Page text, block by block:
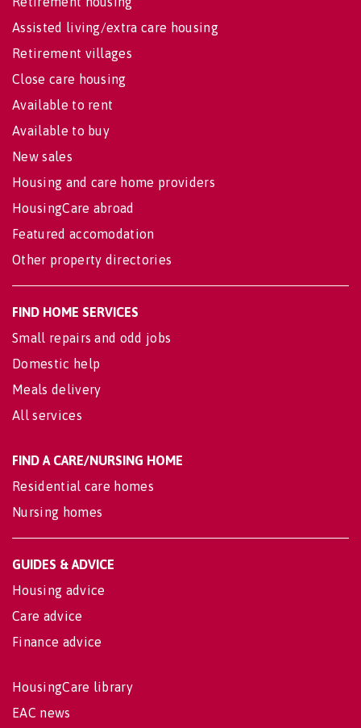
Assisted living/extra care housing
Retirement villages
Close care housing
Available to rent
Available to buy
New sales
Housing and care home providers
HousingCare abroad
Featured accomodation
Other property directories
FIND HOME SERVICES
Small repairs and odd jobs
Domestic help
Meals delivery
All services
FIND A CARE/NURSING HOME
Residential care homes
Nursing homes
GUIDES & ADVICE
Housing advice
Care advice
Finance advice
HousingCare library
EAC news